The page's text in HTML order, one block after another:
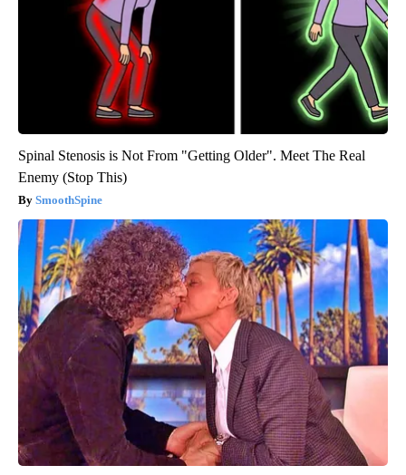
Spinal Stenosis is Not From "Getting Older". Meet The Real
Enemy (Stop This)
SmoothSpine